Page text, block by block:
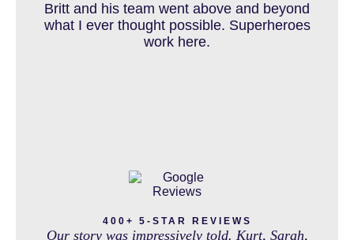
DOG BITE INJURY LAWYER NEAR DENVER COLORADO
Britt and his team went above and beyond
what I ever thought possible. Superheroes
work here.
400+ 5-STAR REVIEWS
Our story was impressively told. Kurt, Sarah,